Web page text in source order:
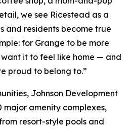
we see Ricestead as a
and residents become true
for Grange to be more
it to feel like home — and
proud to belong to.”
Johnson Development
major amenity complexes,
resort-style pools and